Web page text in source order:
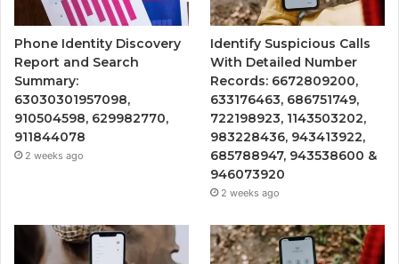
Phone Identity Discovery
Report and Search
Summary:
63030301957098,
910504598, 629982770,
911844078
2 weeks ago
Identify Suspicious Calls
With Detailed Number
Records: 6672809200,
633176463, 686751749,
722198923, 1143503202,
983228436, 943413922,
685788947, 943538600 &
946073920
2 weeks ago